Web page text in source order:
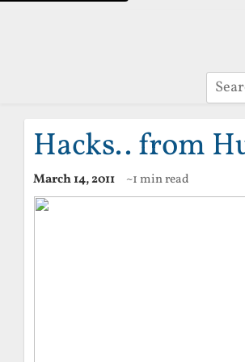
Hacks.. from
March 14, 2011 ~1 min read